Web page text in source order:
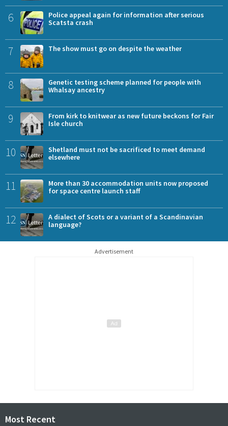
6
Police appeal again for information after serious
Scatsta crash
7 The show must go on despite the weather
8
Genetic testing scheme planned for people with
Whalsay ancestry
9
From kirk to knitwear as new future beckons for Fair
Isle church
10
Shetland must not be sacrificed to meet demand
elsewhere
11
More than 30 accommodation units now proposed
for space centre launch staff
12
A dialect of Scots or a variant of a Scandinavian
language?
Advertisement
Most Recent